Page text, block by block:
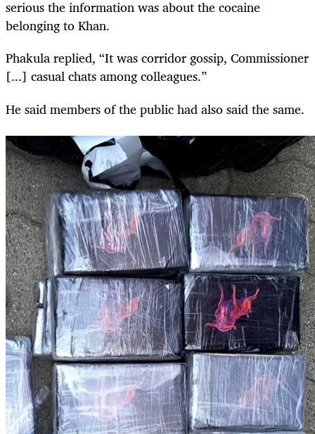
serious the information was about the cocaine
belonging to Khan.
Phakula replied, “It was corridor gossip, Commissioner
[...] casual chats among colleagues.”
He said members of the public had also said the same.